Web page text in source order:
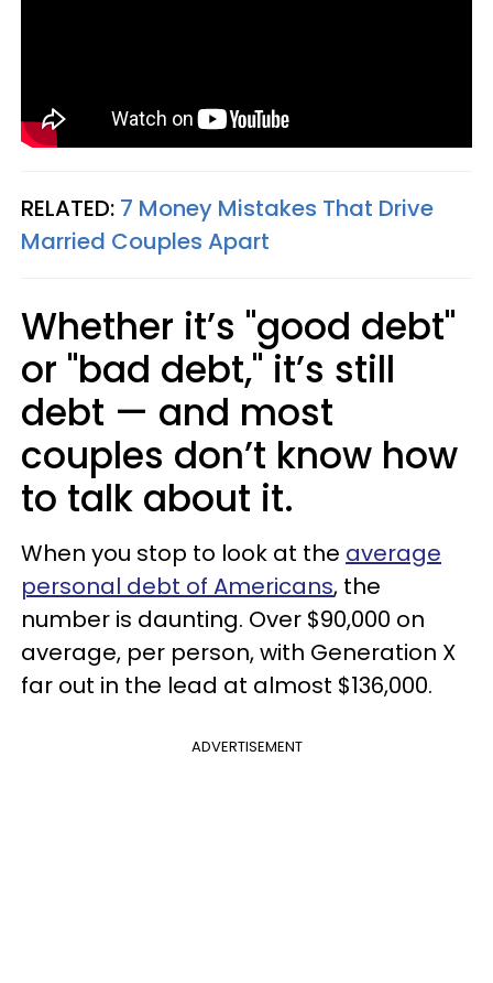
RELATED: 7 Money Mistakes That Drive
Married Couples Apart
Whether it’s "good debt"
or "bad debt," it’s still
debt — and most
couples don’t know how
to talk about it.
When you stop to look at the average
personal debt of Americans, the
number is daunting. Over $90,000 on
average, per person, with Generation X
far out in the lead at almost $136,000.
ADVERTISEMENT